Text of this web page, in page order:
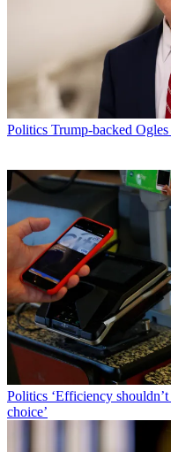
Politics Trump-backed
Politics ‘Efficiency
choice’